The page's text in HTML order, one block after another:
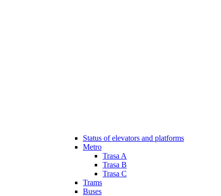
Status of elevators and platforms
Metro
Trasa A
Trasa B
Trasa C
Trams
Buses